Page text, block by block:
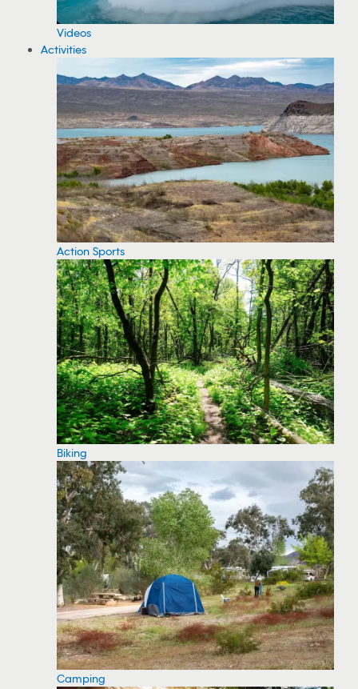
Videos
Activities
Action Sports
Biking
Camping